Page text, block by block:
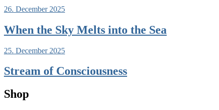
26. December 2025
When the Sky Melts into the Sea
25. December 2025
Stream of Consciousness
Shop